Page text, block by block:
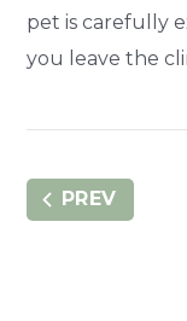
pet is carefully
you leave the
PREV